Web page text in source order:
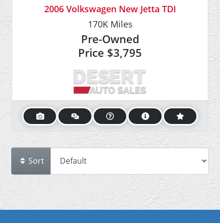
2006 Volkswagen New Jetta TDI
170KMiles
Pre-Owned
Price $3,795
Sort